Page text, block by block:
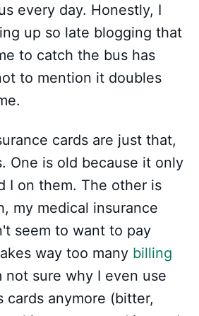
every day. Honestly, I
up so late blogging that
to catch the bus has
to mention it doubles
cards are just that,
One is old because it only
I on them. The other is
my medical insurance
seem to want to pay
way too many billing
not sure why I even use
cards anymore (bitter,